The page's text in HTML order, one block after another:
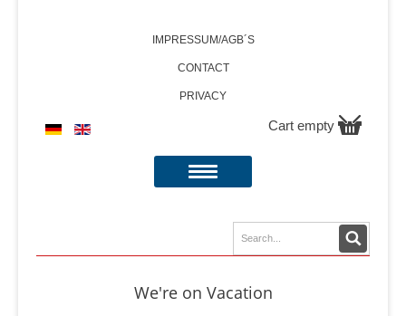
IMPRESSUM/AGB´S
CONTACT
PRIVACY
Cart empty
We're on Vacation